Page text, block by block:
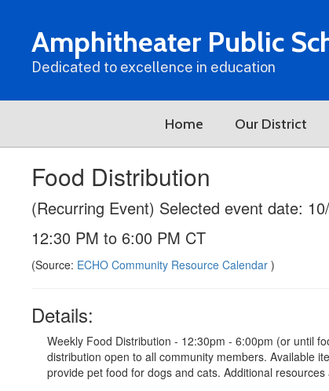
contentAmphitheater Public
Dedicated to excellence in education
Home Our District
Food Distribution
(Recurring Event) Selected event date:
12:30 PM to 6:00 PM CT
(Source: ECHO Community Resource Calendar )
Details:
Weekly Food Distribution - 12:30pm - 6:00pm (or until
distribution open to all community members. Available
provide pet food for dogs and cats. Additional